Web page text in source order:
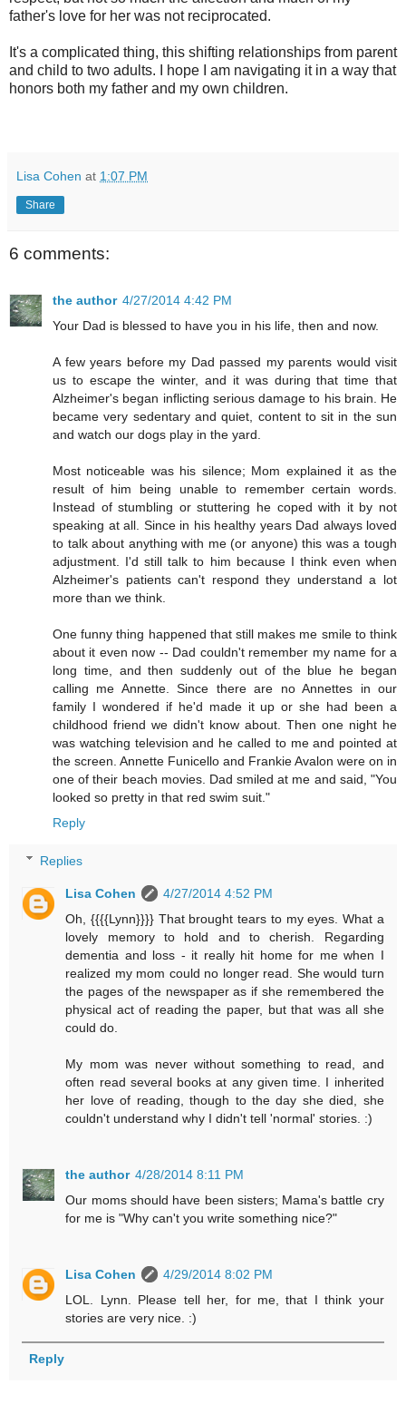
father's love for her was not reciprocated.
It's a complicated thing, this shifting relationships from parent
and child to two adults. I hope I am navigating it in a way that
honors both my father and my own children.
Lisa Cohen at 1:07 PM
Share
6 comments:
the author 4/27/2014 4:42 PM
Your Dad is blessed to have you in his life, then and now.
A few years before my Dad passed my parents would visit
us to escape the winter, and it was during that time that
Alzheimer's began inflicting serious damage to his brain. He
became very sedentary and quiet, content to sit in the sun
and watch our dogs play in the yard.
Most noticeable was his silence; Mom explained it as the
result of him being unable to remember certain words.
Instead of stumbling or stuttering he coped with it by not
speaking at all. Since in his healthy years Dad always loved
to talk about anything with me (or anyone) this was a tough
adjustment. I'd still talk to him because I think even when
Alzheimer's patients can't respond they understand a lot
more than we think.
One funny thing happened that still makes me smile to think
about it even now -- Dad couldn't remember my name for a
long time, and then suddenly out of the blue he began
calling me Annette. Since there are no Annettes in our
family I wondered if he'd made it up or she had been a
childhood friend we didn't know about. Then one night he
was watching television and he called to me and pointed at
the screen. Annette Funicello and Frankie Avalon were on in
one of their beach movies. Dad smiled at me and said, "You
looked so pretty in that red swim suit."
Reply
Replies
Lisa Cohen
4/27/2014 4:52 PM
Oh, {{{{Lynn}}}} That brought tears to my eyes. What a
lovely memory to hold and to cherish. Regarding
dementia and loss - it really hit home for me when I
realized my mom could no longer read. She would turn
the pages of the newspaper as if she remembered the
physical act of reading the paper, but that was all she
could do.
My mom was never without something to read, and
often read several books at any given time. I inherited
her love of reading, though to the day she died, she
couldn't understand why I didn't tell 'normal' stories. :)
the author 4/28/2014 8:11 PM
Our moms should have been sisters; Mama's battle cry
for me is "Why can't you write something nice?"
Lisa Cohen
4/29/2014 8:02 PM
LOL. Lynn. Please tell her, for me, that I think your
stories are very nice. :)
Reply